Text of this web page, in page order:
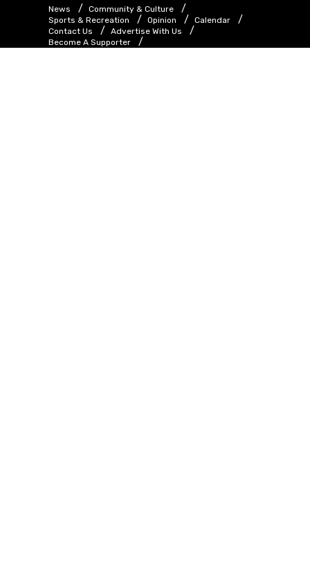
News
Community & Culture
Sports & Recreation
Opinion
Calendar
Contact Us
Advertise With Us
Become A Supporter